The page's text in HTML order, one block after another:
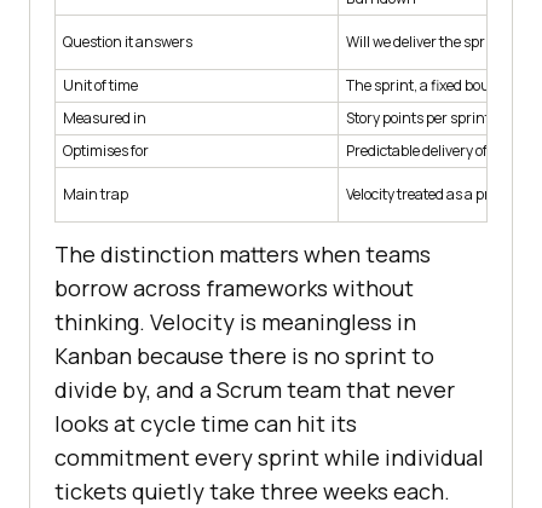
Question it answers Will we deliver the sprint
Unit of time
The sprint, a fixed boundary
Measured in
Story points per sprint
Optimises for
Predictable delivery of a
Main trap Velocity treated as a
The distinction matters when teams
borrow across frameworks without
thinking. Velocity is meaningless in
Kanban because there is no sprint to
divide by, and a Scrum team that never
looks at cycle time can hit its
commitment every sprint while individual
tickets quietly take three weeks each.